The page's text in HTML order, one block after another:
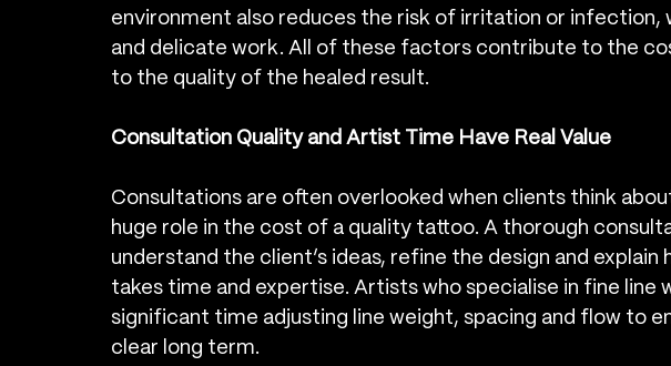
environment also reduces the risk of irritation or infection,
and delicate work. All of these factors contribute to the
to the quality of the healed result.
Consultation Quality and Artist Time Have Real Value
Consultations are often overlooked when clients think
huge role in the cost of a quality tattoo. A thorough
understand the client’s ideas, refine the design and explain
takes time and expertise. Artists who specialise in fine line
significant time adjusting line weight, spacing and flow to
clear long term.